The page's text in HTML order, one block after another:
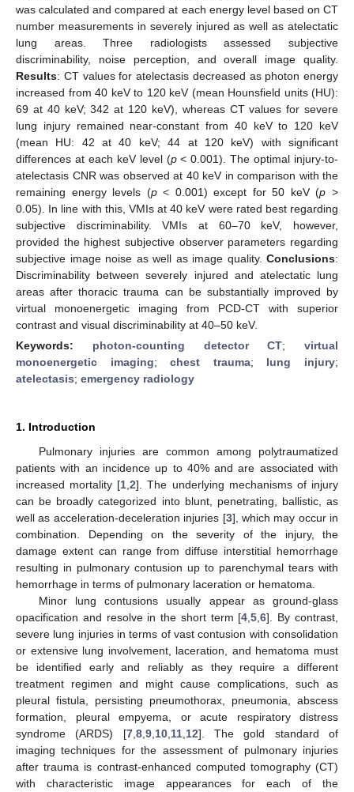
was calculated and compared at each energy level based on CT
number measurements in severely injured as well as atelectatic
lung areas. Three radiologists assessed subjective
discriminability, noise perception, and overall image quality.
Results: CT values for atelectasis decreased as photon energy
increased from 40 keV to 120 keV (mean Hounsfield units (HU):
69 at 40 keV; 342 at 120 keV), whereas CT values for severe
lung injury remained near-constant from 40 keV to 120 keV
(mean HU: 42 at 40 keV; 44 at 120 keV) with significant
differences at each keV level (p< 0.001). The optimal injury-to-
atelectasis CNR was observed at 40 keV in comparison with the
remaining energy levels (p< 0.001) except for 50 keV (p >
0.05). In line with this, VMIs at 40 keV were rated best regarding
subjective discriminability. VMIs at 60–70 keV, however,
provided the highest subjective observer parameters regarding
subjective image noise as well as image quality. Conclusions:
Discriminability between severely injured and atelectatic lung
areas after thoracic trauma can be substantially improved by
virtual monoenergetic imaging from PCD-CT with superior
contrast and visual discriminability at 40–50 keV.
Keywords: photon-counting detector CT; virtual
monoenergetic imaging;chest trauma; lung injury;
atelectasis; emergency radiology
1. Introduction
Pulmonary injuries are common among polytraumatized
patients with an incidence up to 40% and are associated with
increased mortality [1 ,2]. The underlying mechanisms of injury
can be broadly categorized into blunt, penetrating, ballistic, as
well as acceleration-deceleration injuries [3], which may occur in
combination. Depending on the severity of the injury, the
damage extent can range from diffuse interstitial hemorrhage
resulting in pulmonary contusion up to parenchymal tears with
hemorrhage in terms of pulmonary laceration or hematoma.
Minor lung contusions usually appear as ground-glass
opacification and resolve in the short term [4 ,5 ,6]. By contrast,
severe lung injuries in terms of vast contusion with consolidation
or extensive lung involvement, laceration, and hematoma must
be identified early and reliably as they require a different
treatment regimen and might cause complications, such as
pleural fistula, persisting pneumothorax, pneumonia, abscess
formation, pleural empyema, or acute respiratory distress
syndrome (ARDS) [7, 8, 9, 10, 11, 12]. The gold standard of
imaging techniques for the assessment of pulmonary injuries
after trauma is contrast-enhanced computed tomography (CT)
with characteristic image appearances for each of the